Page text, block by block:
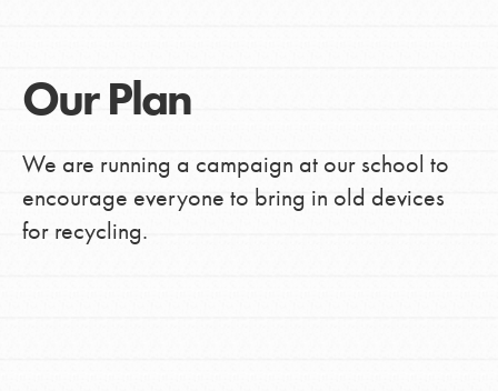
Our Plan
We are running a campaign at our school to
encourage everyone to bring in old devices
for recycling.